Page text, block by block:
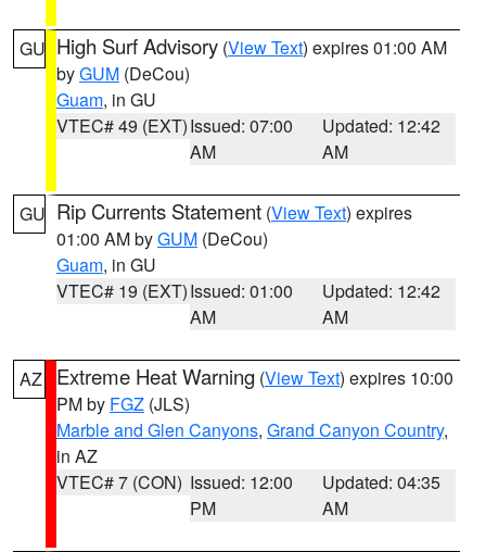
GU High Surf Advisory (View Text) expires 01:00 AM
byGUM (DeCou)
Guam, in GU
VTEC# 49 (EXT)Issued: 07:00
AM
Updated: 12:42
AM
GU Rip Currents Statement (View Text) expires
01:00 AM byGUM (DeCou)
Guam, in GU
VTEC# 19 (EXT)Issued: 01:00
AM
Updated: 12:42
AM
AZ Extreme Heat Warning (View Text) expires 10:00
PM by FGZ (JLS)
Marble and Glen Canyons, Grand Canyon Country,
in AZ
VTEC# 7 (CON) Issued: 12:00
PM
Updated: 04:35
AM